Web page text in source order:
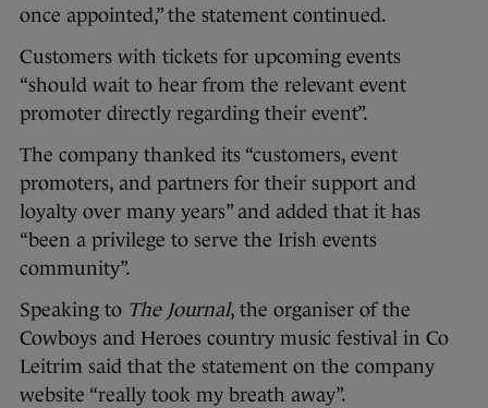
once appointed,” the statement continued.
Customers with tickets for upcoming events
“should wait to hear from the relevant event
promoter directly regarding their event”.
The company thanked its “customers, event
promoters, and partners for their support and
loyalty over many years” and added that it has
“been a privilege to serve the Irish events
community”.
Speaking to The Journal, the organiser of the
Cowboys and Heroes country music festival in Co
Leitrim said that the statement on the company
website “really took my breath away”.